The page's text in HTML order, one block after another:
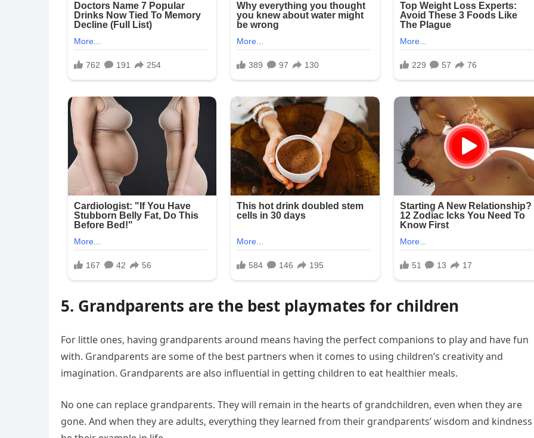
5. Grandparents are the best playmates for children
For little ones, having grandparents around means having the perfect companions to play and have fun
with. Grandparents are some of the best partners when it comes to using children’s creativity and
imagination. Grandparents are also influential in getting children to eat healthier meals.
No one can replace grandparents. They will remain in the hearts of grandchildren, even when they are
gone. And when they are adults, everything they learned from their grandparents’ wisdom and